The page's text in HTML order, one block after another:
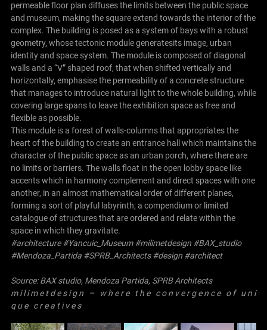
permeable floor plan diffuses the limits between the public space
and museum, making the square extend towards the interior of the
complex. The building is posed as a system of bays with a robust
geometry, whose tectonic module generatesits image, urban
identity and space system. The module is composed of diagonal
walls and a “V” shaped roof, that when shifted vertically and
horizontally, emphasise the permeability of a concrete structure
that manages to introduce natural light to the whole building, while
covering large spans to leave the exhibition space as free and
flexible as possible.
This module is a forest of walls-columns that appropriates the
heart of the building to create an entrance hall which maintains the
character of the public space as an urban porch, where there are
no limits or barriers. The walls float in the open lobby space like
accents which in harmony complement and direct spaces with one
another, in an almost mathematical order of different planes,
forming a sort of playful labyrinth; a compendium or limited
catalogue of structures that are ordered and relate within the
space in which they gravitate.
#architecture #Yancuic_Museum #milimetdesign #BAX_studio
#Mendoza_Partida#SPRB_Architects #design #architect
Source:BAX studio, Mendoza Partida, SPRB Architects
m i l i m e t d e s i g n – w h e r e t h e c o n v e r g e n c e o f u n i
q u e c r e a t i v e s